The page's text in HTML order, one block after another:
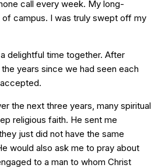
call every week. My long-
campus. I was truly swept off my
delightful time together. After
years since we had seen each
the next three years, many spiritual
religious faith. He sent me
just did not have the same
would also ask me to pray about
to a man to whom Christ